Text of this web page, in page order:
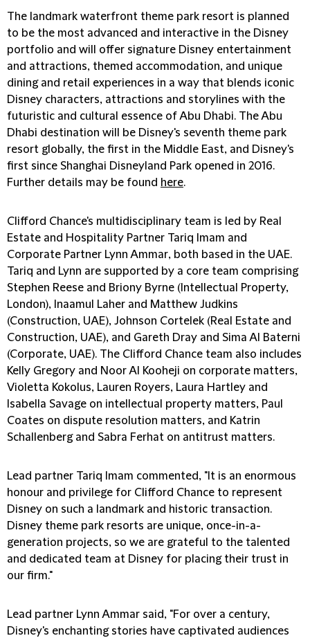
The landmark waterfront theme park resort is planned
to be the most advanced and interactive in the Disney
portfolio and will offer signature Disney entertainment
and attractions, themed accommodation, and unique
dining and retail experiences in a way that blends iconic
Disney characters, attractions and storylines with the
futuristic and cultural essence of Abu Dhabi. The Abu
Dhabi destination will be Disney's seventh theme park
resort globally, the first in the Middle East, and Disney's
first since Shanghai Disneyland Park opened in 2016.
Further details may be found here.
Clifford Chance's multidisciplinary team is led by Real
Estate and Hospitality Partner Tariq Imam and
Corporate Partner Lynn Ammar, both based in the UAE.
Tariq and Lynn are supported by a core team comprising
Stephen Reese and Briony Byrne (Intellectual Property,
London), Inaamul Laher and Matthew Judkins
(Construction, UAE), Johnson Cortelek (Real Estate and
Construction, UAE), and Gareth Dray and Sima Al Baterni
(Corporate, UAE). The Clifford Chance team also includes
Kelly Gregory and Noor Al Kooheji on corporate matters,
Violetta Kokolus, Lauren Royers, Laura Hartley and
Isabella Savage on intellectual property matters, Paul
Coates on dispute resolution matters, and Katrin
Schallenberg and Sabra Ferhat on antitrust matters.
Lead partner Tariq Imam commented, "It is an enormous
honour and privilege for Clifford Chance to represent
Disney on such a landmark and historic transaction.
Disney theme park resorts are unique, once-in-a-
generation projects, so we are grateful to the talented
and dedicated team at Disney for placing their trust in
our firm."
Lead partner Lynn Ammar said, "For over a century,
Disney's enchanting stories have captivated audiences